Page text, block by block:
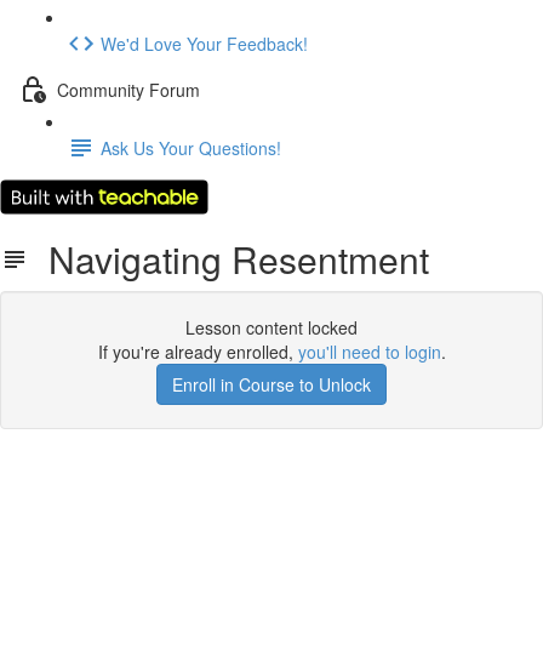
We'd Love Your Feedback!
Community Forum
Ask Us Your Questions!
Navigating Resentment
Lesson content locked
If you're already enrolled, you'll need to login.
Enroll in Course to Unlock